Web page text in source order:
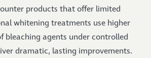
products that offer limited
whitening treatments use higher
bleaching agents under controlled
dramatic, lasting improvements.